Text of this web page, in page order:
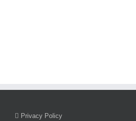
Privacy Policy